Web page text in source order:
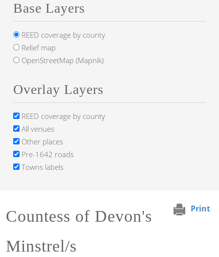
Print
Countess of Devon's
Minstrel/s
Base Layers
REED coverage by county
Relief map
OpenStreetMap (Mapnik)
Overlay Layers
REED coverage by county
All venues
Other places
Pre-1642 roads
Towns labels